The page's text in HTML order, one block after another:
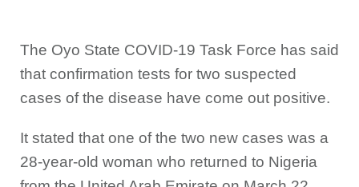
The Oyo State COVID-19 Task Force has said
that confirmation tests for two suspected
cases of the disease have come out positive.
It stated that one of the two new cases was a
28-year-old woman who returned to Nigeria